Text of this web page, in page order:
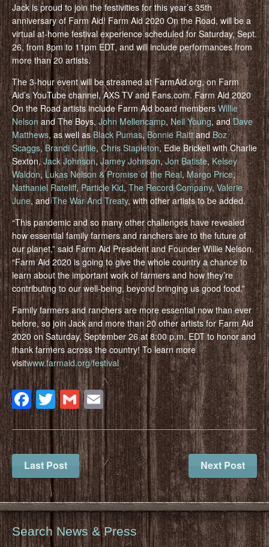
Jack is proud to join the festivities for this year’s 35th
anniversary of Farm Aid! Farm Aid 2020 On the Road, will be a
virtual at-home festival experience scheduled for Saturday, Sept.
26, from 8pm to 11pm EDT, and will include performances from
more than 20 artists.
The 3-hour event will be streamed at FarmAid.org, on Farm
Aid’s YouTube channel, AXS TV and Fans.com. Farm Aid 2020
On the Road artists include Farm Aid board membersWillie
Nelsonand The Boys,John Mellencamp, Neil Young, andDave
Matthews, as well asBlack Pumas,Bonnie RaittandBoz
Scaggs, Brandi Carlile,Chris Stapleton, Edie Brickell with Charlie
Sexton,Jack Johnson,Jamey Johnson,Jon Batiste,Kelsey
Waldon, Lukas Nelson & Promise of the Real,Margo Price,
Nathaniel Rateliff,Particle Kid,The Record Company, Valerie
June, andThe War And Treaty, with other artists to be added.
“This pandemic and so many other challenges have revealed
how essential family farmers and ranchers are to the future of
our planet,” said Farm Aid President and Founder Willie Nelson.
“Farm Aid 2020 is going to give the whole country a chance to
learn about the important work of farmers and how they’re
contributing to our well-being, beyond bringing us good food.”
Family farmers and ranchers are more essential now than ever
before, so join Jack and more than 20 other artists for Farm Aid
2020 on Saturday, September 26 at 8:00 p.m. EDT to honor and
thank farmers across the country! To learn more
visitwww.farmaid.org/festival
Facebook
Twitter
Gmail
Email
Last Post Next Post
Search News & Press